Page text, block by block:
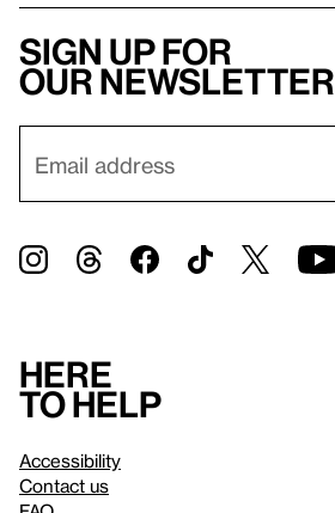
Sign up for
our newsletter
Here
to help
Accessibility
Contact us